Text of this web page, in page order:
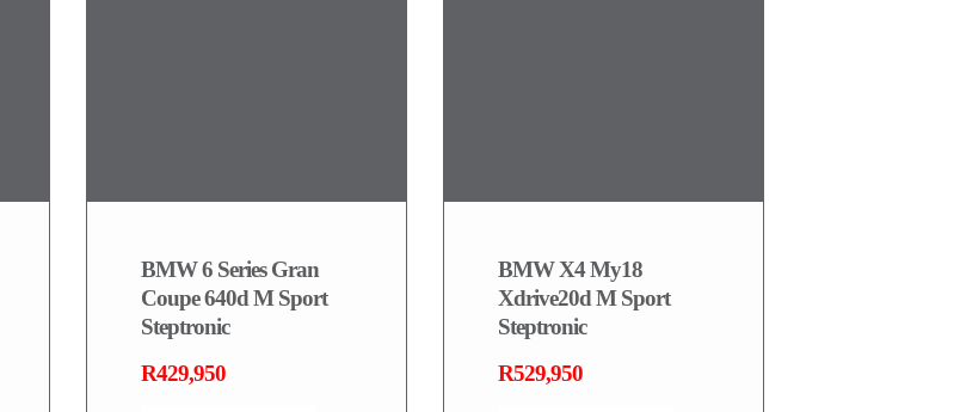
BMW 6 Series Gran
Coupe 640d M Sport
Steptronic
R429,950
BMW X4 My18
Xdrive20d M Sport
Steptronic
R529,950